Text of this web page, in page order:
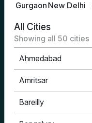
Gurgaon New Delhi
All Cities
Showing all 50 cities
Ahmedabad
Amritsar
Bareilly